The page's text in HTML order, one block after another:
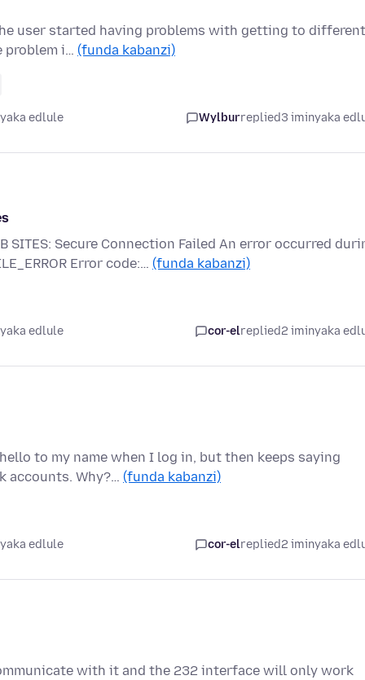
user started having problems with getting to different
problem i… (funda kabanzi)
edlule Wylburreplied3 iminyaka
SITES: Secure Connection Failed An error occurred
Error code:… (funda kabanzi)
edlule cor-elreplied2 iminyaka
to my name when I log in, but then keeps saying
accounts. Why?… (funda kabanzi)
edlule cor-elreplied2 iminyaka
with it and the 232 interface will only work